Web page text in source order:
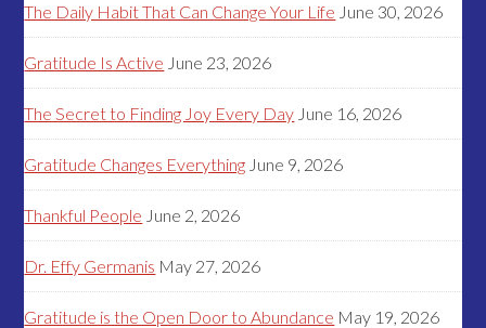
The Daily Habit That Can Change Your Life June 30, 2026
Gratitude Is Active June 23, 2026
The Secret to Finding Joy Every Day June 16, 2026
Gratitude Changes Everything June 9, 2026
Thankful People June 2, 2026
Dr. Effy Germanis May 27, 2026
Gratitude is the Open Door to Abundance May 19, 2026